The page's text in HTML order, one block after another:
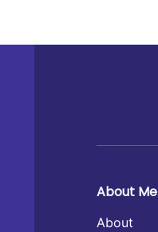
About Me
About